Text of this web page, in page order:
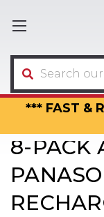
*** FAST &
Search
8-PACK